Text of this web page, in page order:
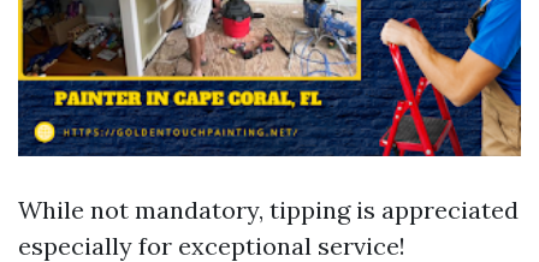
While not mandatory, tipping is appreciated
especially for exceptional service!